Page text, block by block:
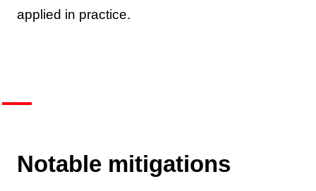
applied in practice.
Notable mitigations